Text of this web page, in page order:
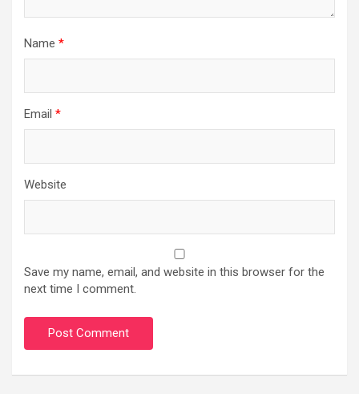
Name *
Email *
Website
Save my name, email, and website in this browser for the
next time I comment.